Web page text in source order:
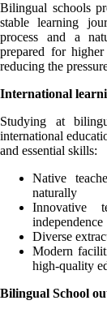
Bilingual schools
stable learning
process and a
prepared for
reducing the
International
Studying at
international
and essential skills:
Native
naturally
Innovative
independence
Diverse
Modern
high-quality
Bilingual School